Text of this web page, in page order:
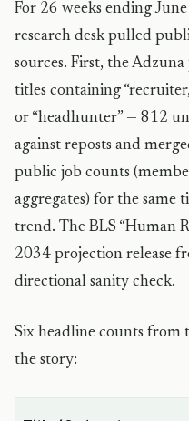
For 26 weeks ending
research desk pulled
sources. First, the
titles containing
or “headhunter” — 812
against reposts and
public job counts
aggregates) for the same
trend. The BLS “Human
2034 projection release
directional sanity check.
Six headline counts
the story: